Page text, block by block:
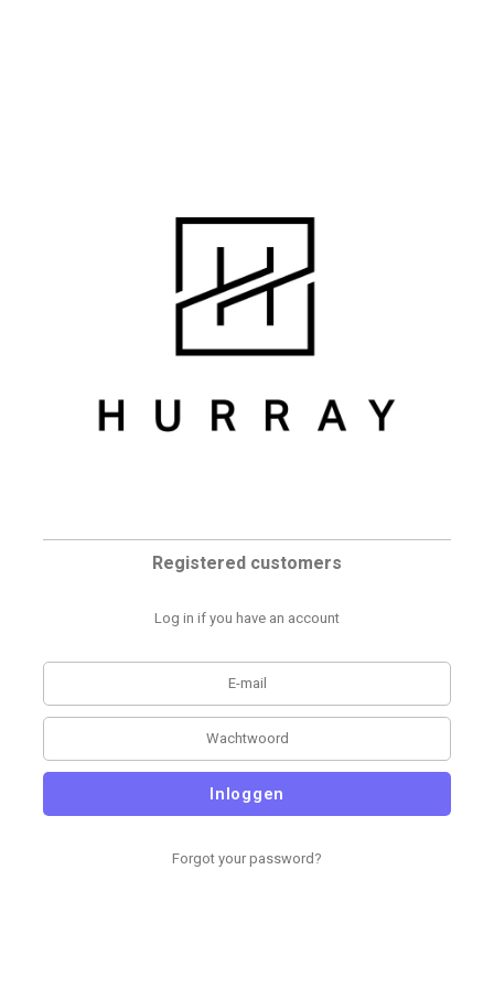
Registered customers
Log in if you have an account
Inloggen
Forgot your password?